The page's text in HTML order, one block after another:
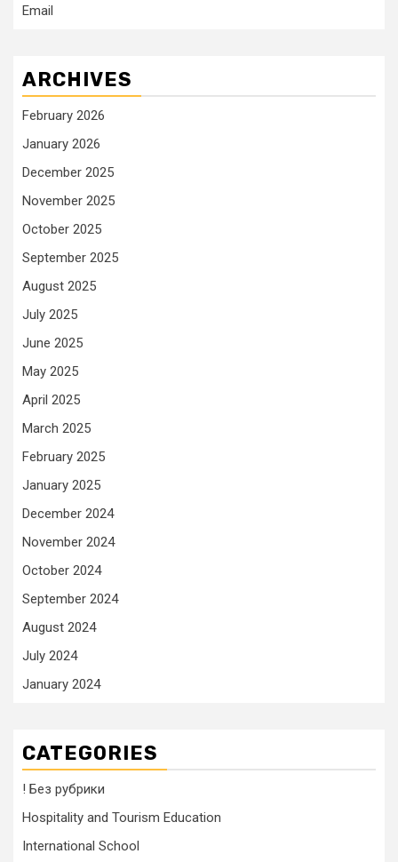
Email
ARCHIVES
February 2026
January 2026
December 2025
November 2025
October 2025
September 2025
August 2025
July 2025
June 2025
May 2025
April 2025
March 2025
February 2025
January 2025
December 2024
November 2024
October 2024
September 2024
August 2024
July 2024
January 2024
CATEGORIES
! Без рубрики
Hospitality and Tourism Education
International School